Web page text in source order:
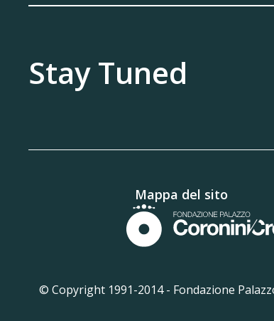
Stay Tuned
Mappa del sito
© Copyright 1991-2014 - Fondazione